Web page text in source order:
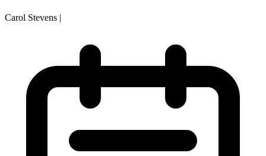
Carol Stevens |